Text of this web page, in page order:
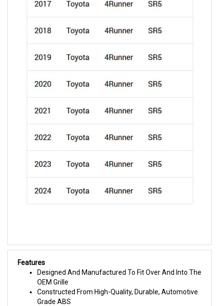
Features
Designed And Manufactured To Fit Over And Into The
OEM Grille
Constructed From High-Quality, Durable, Automotive
Grade ABS